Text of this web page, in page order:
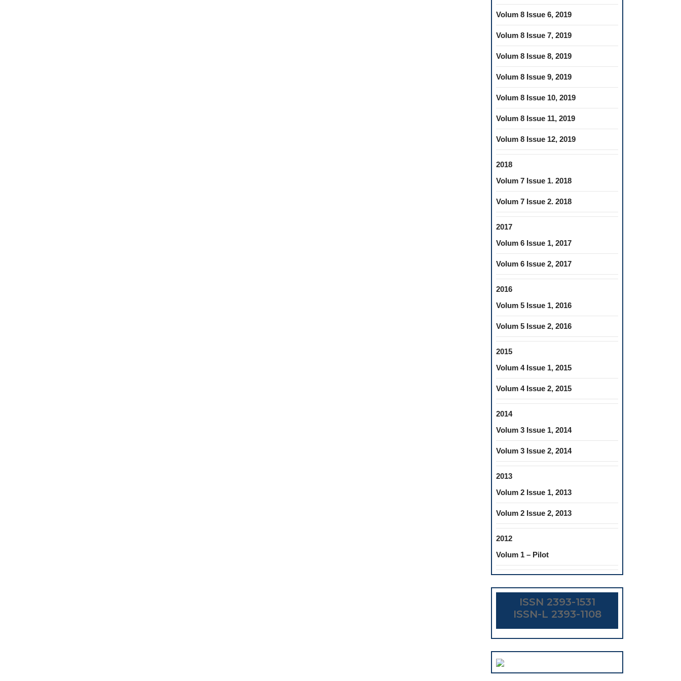
Volum 8 Issue 6, 2019
Volum 8 Issue 7, 2019
Volum 8 Issue 8, 2019
Volum 8 Issue 9, 2019
Volum 8 Issue 10, 2019
Volum 8 Issue 11, 2019
Volum 8 Issue 12, 2019
2018
Volum 7 Issue 1. 2018
Volum 7 Issue 2. 2018
2017
Volum 6 Issue 1, 2017
Volum 6 Issue 2, 2017
2016
Volum 5 Issue 1, 2016
Volum 5 Issue 2, 2016
2015
Volum 4 Issue 1, 2015
Volum 4 Issue 2, 2015
2014
Volum 3 Issue 1, 2014
Volum 3 Issue 2, 2014
2013
Volum 2 Issue 1, 2013
Volum 2 Issue 2, 2013
2012
Volum 1 – Pilot
ISSN 2393-1531
ISSN-L 2393-1108